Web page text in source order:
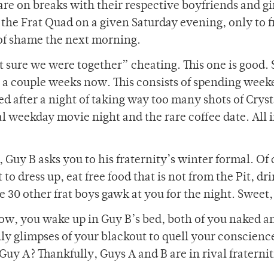
on breaks with their respective boyfriends and
Frat Quad on a given Saturday evening, only to
shame the next morning.
we were together” cheating. This one is good.
couple weeks now. This consists of spending
after a night of taking way too many shots of
weekday movie night and the rare coffee date. All
B asks you to his fraternity’s winter formal. Of
to dress up, eat free food that is not from the Pit,
30 other frat boys gawk at you for the night.
you wake up in Guy B’s bed, both of you naked
glimpses of your blackout to quell your
A? Thankfully, Guys A and B are in rival